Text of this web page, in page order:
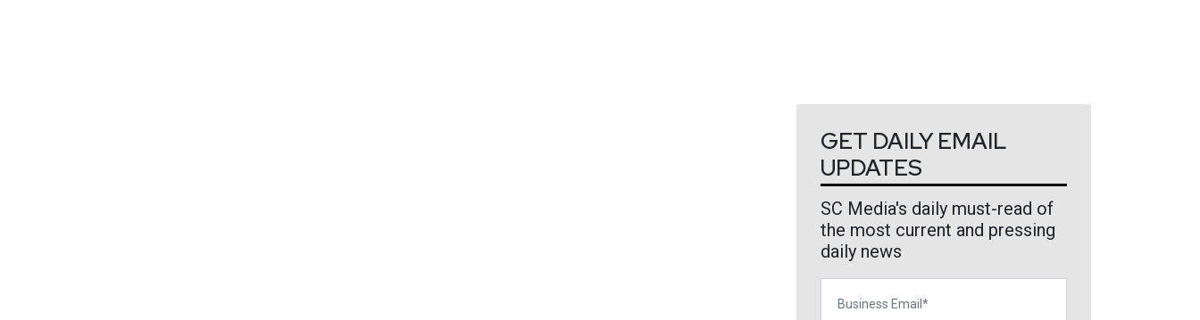
GET DAILY EMAIL
UPDATES
SC Media's daily must-read of
the most current and pressing
daily news